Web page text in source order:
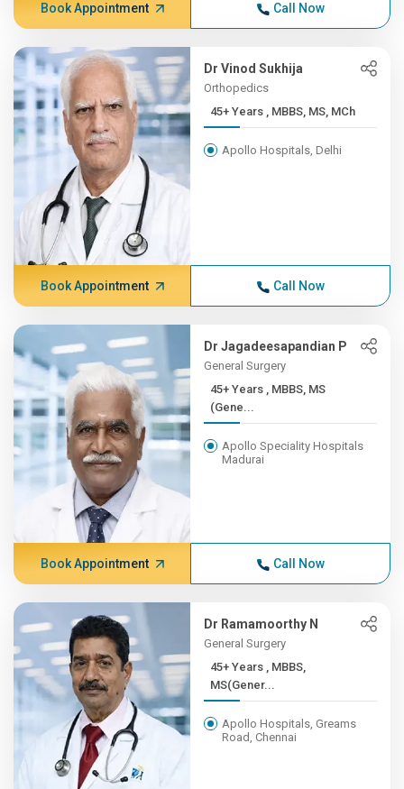
Book Appointment Call Now
Dr Vinod Sukhija
Orthopedics
45+ Years , MBBS, MS, MCh
Apollo Hospitals, Delhi
Book Appointment Call Now
Dr Jagadeesapandian P
General Surgery
45+ Years , MBBS, MS
(Gene...
Apollo Speciality Hospitals
Madurai
Book Appointment Call Now
Dr Ramamoorthy N
General Surgery
45+ Years , MBBS,
MS(Gener...
Apollo Hospitals, Greams
Road, Chennai